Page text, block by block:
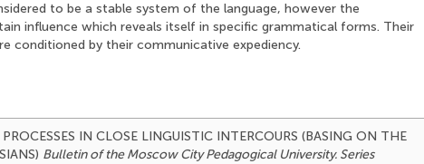
to be a stable system оf the language, however the
influence which reveals itself in specific grammatical forms. Their
conditioned by their communicative expediency.
IN CLOSE LINGUISTIC INTERCOURS (BASING ON THE
Bulletin of the Moscow City Pedagogical University. Series